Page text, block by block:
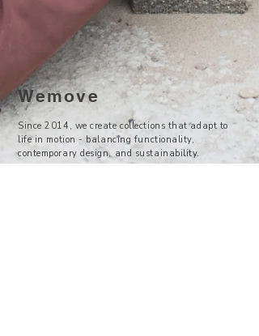
SHOP ONLINE
Wemove
Since 2014, we create collections that adapt to
life in motion - balancing functionality,
contemporary design, and sustainability.